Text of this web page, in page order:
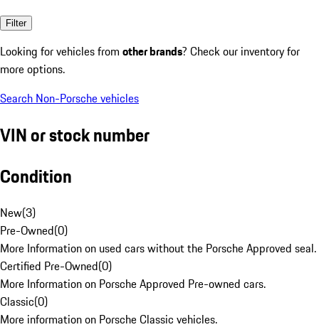
Filter
Looking for vehicles from other brands? Check our inventory for
more options.
Search Non-Porsche vehicles
VIN or stock number
Condition
New(3)
Pre-Owned(0)
More Information on used cars without the Porsche Approved seal.
Certified Pre-Owned(0)
More Information on Porsche Approved Pre-owned cars.
Classic(0)
More information on Porsche Classic vehicles.